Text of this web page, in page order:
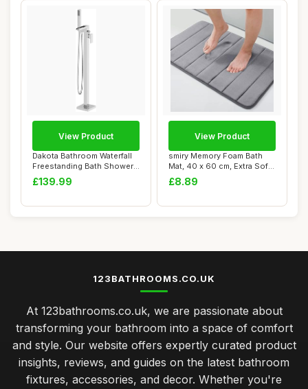
Dakota Bathroom Waterfall
Freestanding Bath Shower
Mixer Tap...
£139.99
View Product
smiry Memory Foam Bath
Mat, 40 x 60 cm, Extra Soft
Non-Slip,...
£8.89
View Product
123BATHROOMS.CO.UK
At 123bathrooms.co.uk, we are passionate about
transforming your bathroom into a space of comfort
and style. Our website offers expertly curated product
insights, reviews, and guides on the latest bathroom
fixtures, accessories, and decor. Whether you're